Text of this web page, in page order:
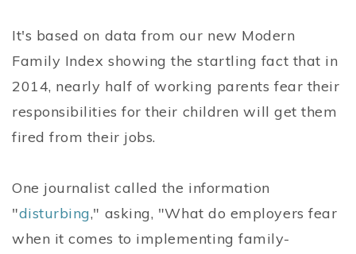
It's based on data from our new Modern
Family Index showing the startling fact that in
2014, nearly half of working parents fear their
responsibilities for their children will get them
fired from their jobs.
One journalist called the information
"disturbing," asking, "What do employers fear
when it comes to implementing family-